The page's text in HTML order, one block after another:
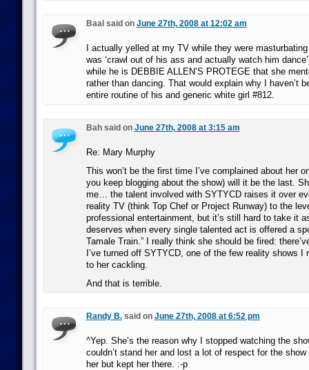
Baal said on June 27th, 2008 at 12:02 am
I actually yelled at my TV while they were
was ‘crawl out of his ass and actually watch him
while he is DEBBIE ALLEN’S PROTEGE that she
rather than dancing. That would explain why I haven’t
entire routine of his and generic white girl #812.
Bah said on June 27th, 2008 at 3:15 am
Re: Mary Murphy
This won’t be the first time I’ve complained about her
you keep blogging about the show) will it be the last.
me… the talent involved with SYTYCD raises it over
reality TV (think Top Chef or Project Runway) to the
professional entertainment, but it’s still hard to take it
deserves when every single talented act is offered a
Tamale Train.” I really think she should be fired:
I’ve turned off SYTYCD, one of the few reality shows I
to her cackling.
And that is terrible.
Randy B.said on June 27th, 2008 at 6:52 pm
^Yep. She’s the reason why I stopped watching the
couldn’t stand her and lost a lot of respect for the
her but kept her there. :-p